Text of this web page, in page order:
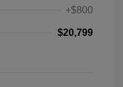
+$800
$20,799